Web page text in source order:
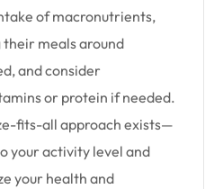
of macronutrients,
meals around
and consider
or protein if needed.
fits-all approach exists—
your activity level and
your health and